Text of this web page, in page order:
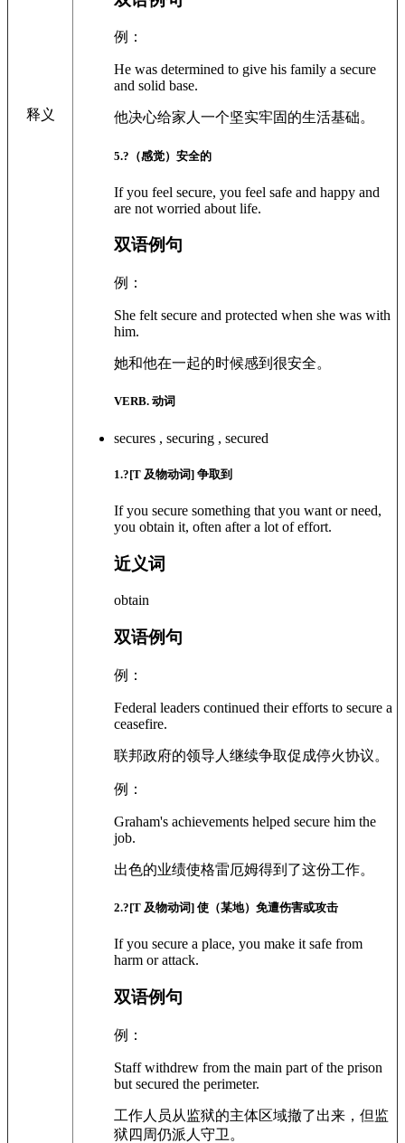
释义
例：
He was determined to give his family a secure
and solid base.
他决心给家人一个坚实牢固的生活基础。
5.? （感觉）安全的
If you feel secure, you feel safe and happy and
are not worried about life.
双语例句
例：
She felt secure and protected when she was with
him.
她和他在一起的时候感到很安全。
VERB. 动词
secures , securing , secured
1.?[T 及物动词] 争取到
If you secure something that you want or need,
you obtain it, often after a lot of effort.
近义词
obtain
双语例句
例：
Federal leaders continued their efforts to secure a
ceasefire.
联邦政府的领导人继续争取促成停火协议。
例：
Graham's achievements helped secure him the
job.
出色的业绩使格雷厄姆得到了这份工作。
2.?[T 及物动词] 使（某地）免遭伤害或攻击
If you secure a place, you make it safe from
harm or attack.
双语例句
例：
Staff withdrew from the main part of the prison
but secured the perimeter.
工作人员从监狱的主体区域撤了出来，但监
狱四周仍派人守卫。